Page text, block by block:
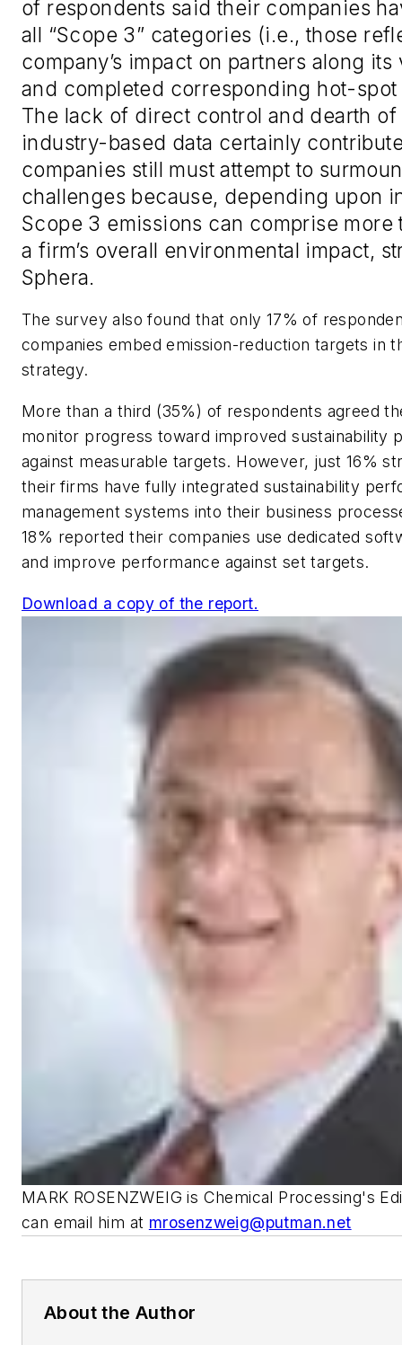
of respondents said their companies
all “Scope 3” categories (i.e., those
company’s impact on partners along
and completed corresponding hot-spot
The lack of direct control and dearth of
industry-based data certainly
companies still must attempt to
challenges because, depending upon
Scope 3 emissions can comprise more
a firm’s overall environmental impact,
Sphera.
The survey also found that only 17% of
companies embed emission-reduction targets in
strategy.
More than a third (35%) of respondents agreed
monitor progress toward improved sustainability
against measurable targets. However, just 16%
their firms have fully integrated sustainability
management systems into their business
18% reported their companies use dedicated
and improve performance against set targets.
Download a copy of the report.
MARK ROSENZWEIG is Chemical Processing's
can email him at mrosenzweig@putman.net
About the Author